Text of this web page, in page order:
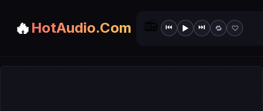
🔥 HotAudio.Com ⏮ ▶ ⏭ 🔁 ♡